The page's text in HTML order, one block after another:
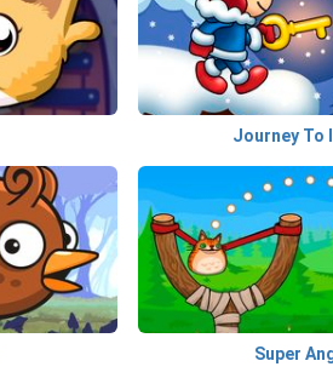
Journey To
Super